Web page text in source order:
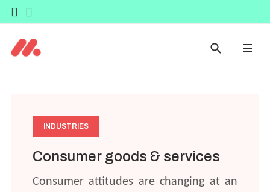
INDUSTRIES
Consumer goods & services
Consumer attitudes are changing at an